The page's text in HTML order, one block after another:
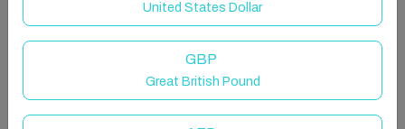
United States Dollar
GBP
Great British Pound